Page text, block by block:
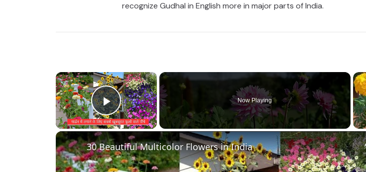
recognize Gudhal in English more in major parts of India.
×
Play Video
Now Playing
30 Beautiful Multicolor Flowers in India